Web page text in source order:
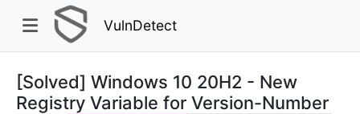
VulnDetect
[Solved] Windows 10 20H2 - New
Registry Variable for Version-Number